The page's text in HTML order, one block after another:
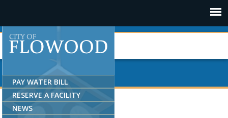
PAY WATER BILL
RESERVE A FACILITY
NEWS